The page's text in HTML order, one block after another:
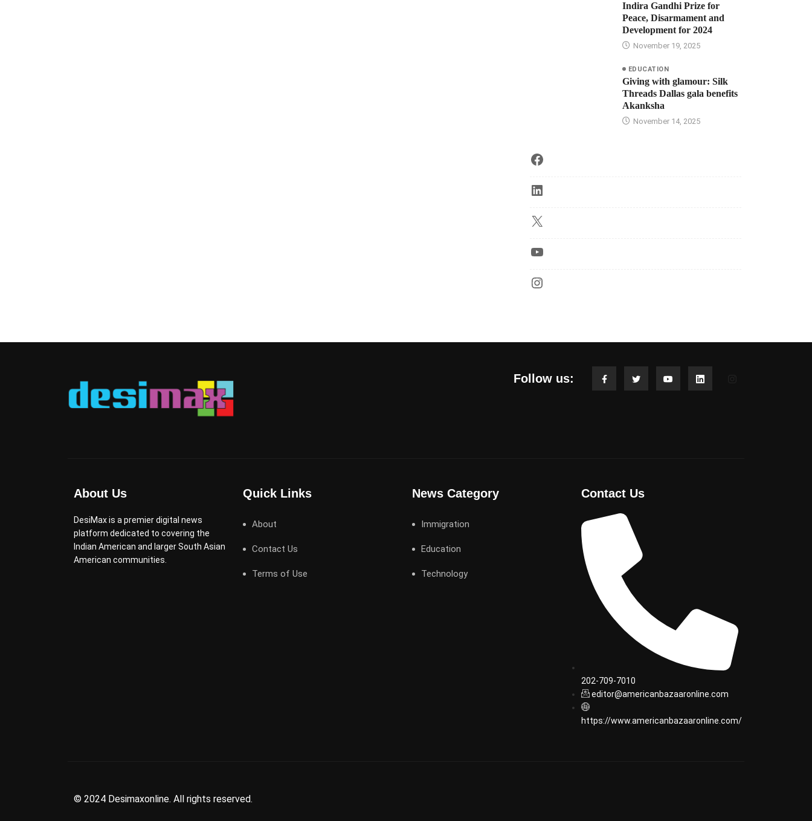
Indira Gandhi Prize for
Peace, Disarmament and
Development for 2024
November 19, 2025
EDUCATION
Giving with glamour: Silk
Threads Dallas gala benefits
Akanksha
November 14, 2025
Follow us:
About Us
DesiMax is a premier digital news
platform dedicated to covering the
Indian American and larger South Asian
American communities.
Quick Links
About
Contact Us
Terms of Use
News Category
Immigration
Education
Technology
Contact Us
202-709-7010
editor@americanbazaaronline.com
https://www.americanbazaaronline.com/
© 2024 Desimaxonline. All rights reserved.